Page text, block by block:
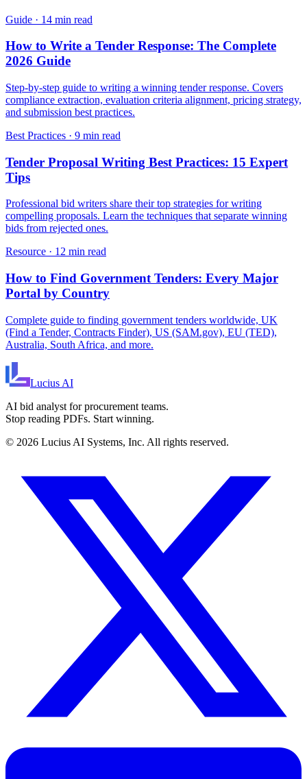
Guide · 14 min read
How to Write a Tender Response: The Complete
2026 Guide
Step-by-step guide to writing a winning tender response. Covers
compliance extraction, evaluation criteria alignment, pricing strategy,
and submission best practices.
Best Practices · 9 min read
Tender Proposal Writing Best Practices: 15 Expert
Tips
Professional bid writers share their top strategies for writing
compelling proposals. Learn the techniques that separate winning
bids from rejected ones.
Resource · 12 min read
How to Find Government Tenders: Every Major
Portal by Country
Complete guide to finding government tenders worldwide, UK
(Find a Tender, Contracts Finder), US (SAM.gov), EU (TED),
Australia, South Africa, and more.
Lucius AI
AI bid analyst for procurement teams.
Stop reading PDFs. Start winning.
© 2026 Lucius AI Systems, Inc. All rights reserved.